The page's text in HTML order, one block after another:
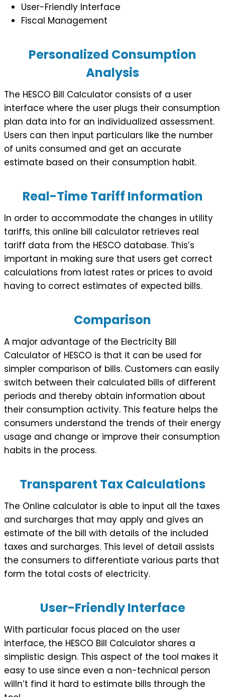
User-Friendly Interface
Fiscal Management
Personalized Consumption
Analysis
The HESCO Bill Calculator consists of a user
interface where the user plugs their consumption
plan data into for an individualized assessment.
Users can then input particulars like the number
of units consumed and get an accurate
estimate based on their consumption habit.
Real-Time Tariff Information
In order to accommodate the changes in utility
tariffs, this online bill calculator retrieves real
tariff data from the HESCO database. This’s
important in making sure that users get correct
calculations from latest rates or prices to avoid
having to correct estimates of expected bills.
Comparison
A major advantage of the Electricity Bill
Calculator of HESCO is that it can be used for
simpler comparison of bills. Customers can easily
switch between their calculated bills of different
periods and thereby obtain information about
their consumption activity. This feature helps the
consumers understand the trends of their energy
usage and change or improve their consumption
habits in the process.
Transparent Tax Calculations
The Online calculator is able to input all the taxes
and surcharges that may apply and gives an
estimate of the bill with details of the included
taxes and surcharges. This level of detail assists
the consumers to differentiate various parts that
form the total costs of electricity.
User-Friendly Interface
With particular focus placed on the user
interface, the HESCO Bill Calculator shares a
simplistic design. This aspect of the tool makes it
easy to use since even a non-technical person
willn’t find it hard to estimate bills through the